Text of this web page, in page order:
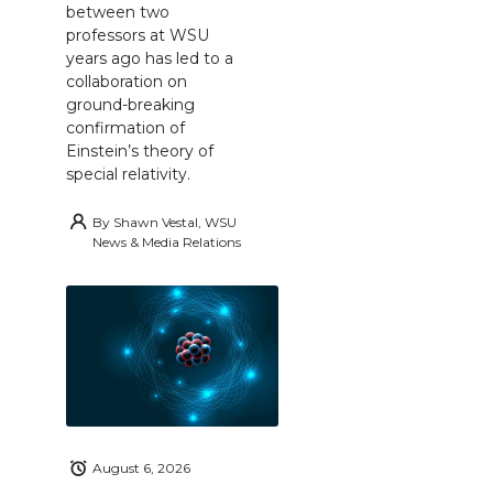
between two
professors at WSU
years ago has led to a
collaboration on
ground-breaking
confirmation of
Einstein’s theory of
special relativity.
By Shawn Vestal, WSU
News & Media Relations
August 6, 2026